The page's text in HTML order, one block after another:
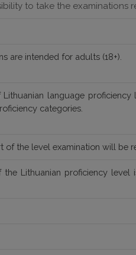
to take the examinations
are intended for adults (18+).
Lithuanian language proficiency
categories.
of the level examination will be
the Lithuanian proficiency